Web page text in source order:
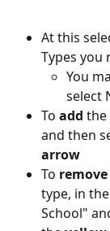
At this
Types you
You
select
To add the
and then
arrow
To remove
type, in
School"